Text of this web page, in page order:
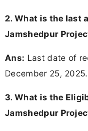
2. What is the last
Jamshedpur
Ans: Last date of
December 25, 2025.
3. What is the
Jamshedpur